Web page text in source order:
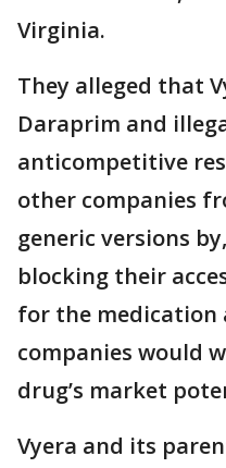
Virginia.
They alleged that
Daraprim and
anticompetitive
other companies
generic versions
blocking their
for the medication
companies would
drug’s market
Vyera and its